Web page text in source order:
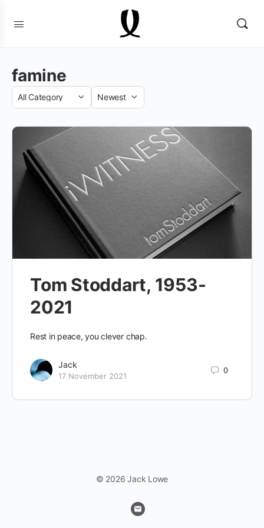
famine
Category
Sort
Tom Stoddart, 1953-
2021
Rest in peace, you clever chap.
Jack
17 November 2021
0
© 2026 Jack Lowe